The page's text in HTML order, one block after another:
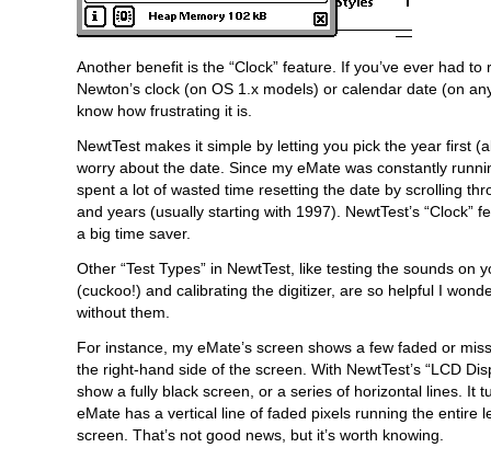
Another benefit is the “Clock” feature. If you’ve ever had to
Newton’s clock (on OS 1.x models) or calendar date (on
know how frustrating it is.
NewtTest makes it simple by letting you pick the year first
worry about the date. Since my eMate was constantly
spent a lot of wasted time resetting the date by scrolling
and years (usually starting with 1997). NewtTest’s “Clock”
a big time saver.
Other “Test Types” in NewtTest, like testing the sounds on
(cuckoo!) and calibrating the digitizer, are so helpful I
without them.
For instance, my eMate’s screen shows a few faded or
the right-hand side of the screen. With NewtTest’s “LCD
show a fully black screen, or a series of horizontal lines. It
eMate has a vertical line of faded pixels running the entire
screen. That’s not good news, but it’s worth knowing.